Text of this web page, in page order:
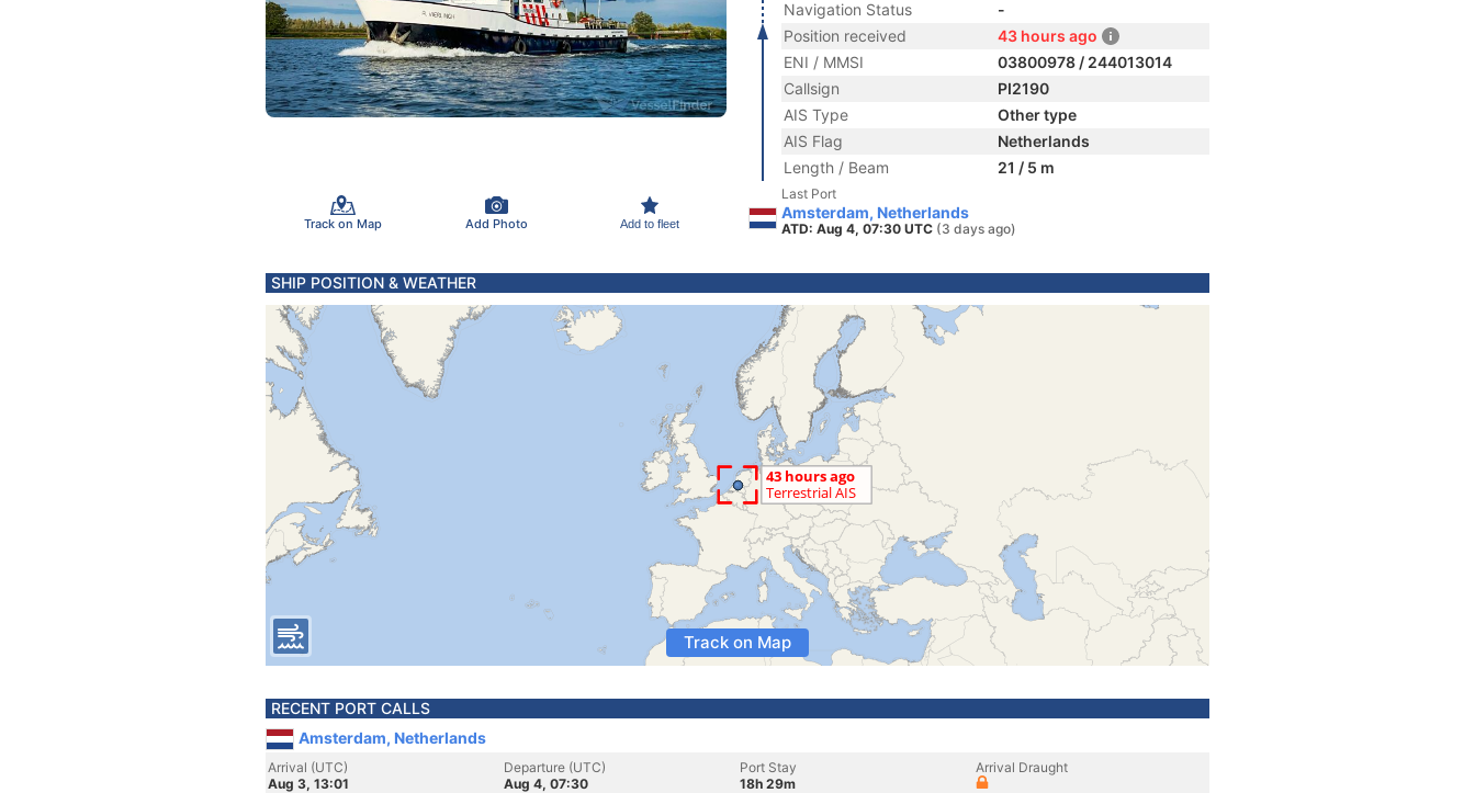
Track on Map Add Photo Add to fleet
Navigation Status
-
Position received
43 hours ago
ENI / MMSI
03800978 / 244013014
Callsign
PI2190
AIS Type
Other type
AIS Flag
Netherlands
Length / Beam
21 / 5 m
Last Port
Amsterdam, Netherlands
ATD: Aug 4, 07:30 UTC (3 days ago)
SHIP POSITION & WEATHER
Track on Map
RECENT PORT CALLS
Amsterdam, Netherlands
Arrival (UTC)
Aug 3, 13:01
Departure (UTC)
Aug 4, 07:30
Port Stay
18h 29m
Arrival Draught